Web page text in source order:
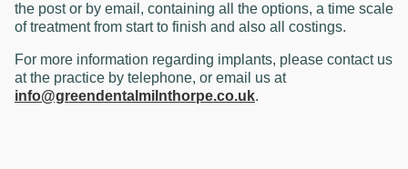
the post or by email, containing all the options, a time scale
of treatment from start to finish and also all costings.
For more information regarding implants, please contact us
at the practice by telephone, or email us at
info@greendentalmilnthorpe.co.uk.